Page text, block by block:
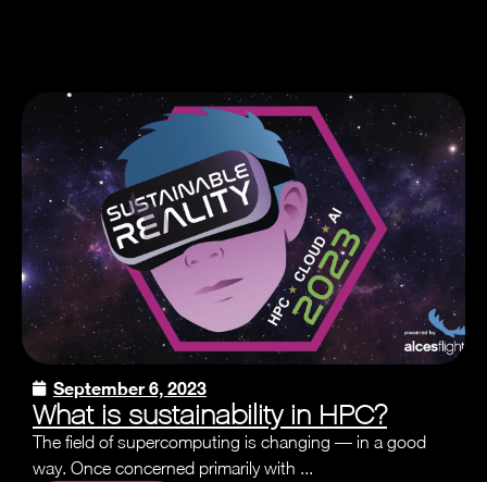
September 6, 2023
What is sustainability in HPC?
The field of supercomputing is changing — in a good
way. Once concerned primarily with ...